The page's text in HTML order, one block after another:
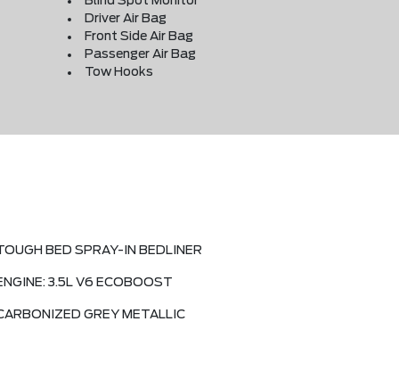
Driver Air Bag
Front Side Air Bag
Passenger Air Bag
Tow Hooks
BED SPRAY-IN BEDLINER
3.5L V6 ECOBOOST
GREY METALLIC